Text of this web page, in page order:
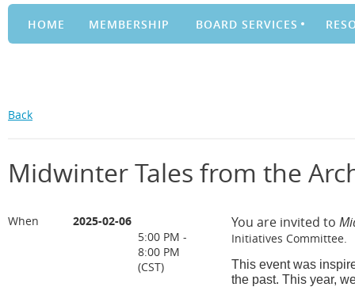
HOME MEMBERSHIP BOARD SERVICES
Back
Midwinter Tales from the
When
2025-02-06
5:00 PM -
8:00 PM
(CST)
You are invited to
Initiatives Committee.
This event was
the past. This year,